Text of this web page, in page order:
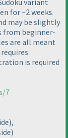
variant
for ~2 weeks.
may be slightly
from beginner-
are all meant
is required
7
),
)